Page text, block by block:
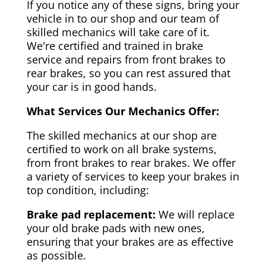
If you notice any of these signs, bring your
vehicle in to our shop and our team of
skilled mechanics will take care of it.
We're certified and trained in brake
service and repairs from front brakes to
rear brakes, so you can rest assured that
your car is in good hands.
What Services Our Mechanics Offer:
The skilled mechanics at our shop are
certified to work on all brake systems,
from front brakes to rear brakes. We offer
a variety of services to keep your brakes in
top condition, including:
Brake pad replacement: We will replace
your old brake pads with new ones,
ensuring that your brakes are as effective
as possible.